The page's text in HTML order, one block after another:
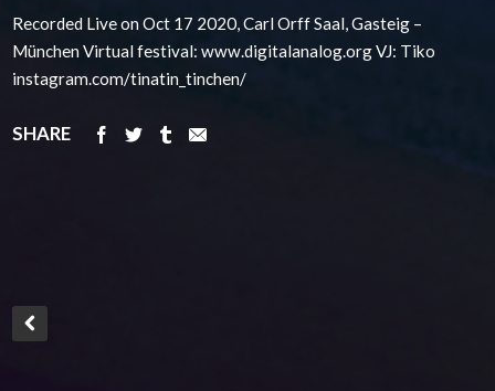
Recorded Live on Oct 17 2020, Carl Orff Saal, Gasteig –
München Virtual festival: www.digitalanalog.org VJ: Tiko
instagram.com/tinatin_tinchen/
SHARE